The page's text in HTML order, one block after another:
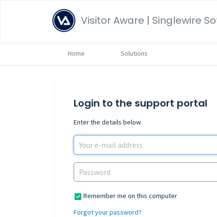
Visitor Aware | Singlewire
Home Solutions
Login to the support portal
Enter the details below
Remember me on this computer
Forgot your password?